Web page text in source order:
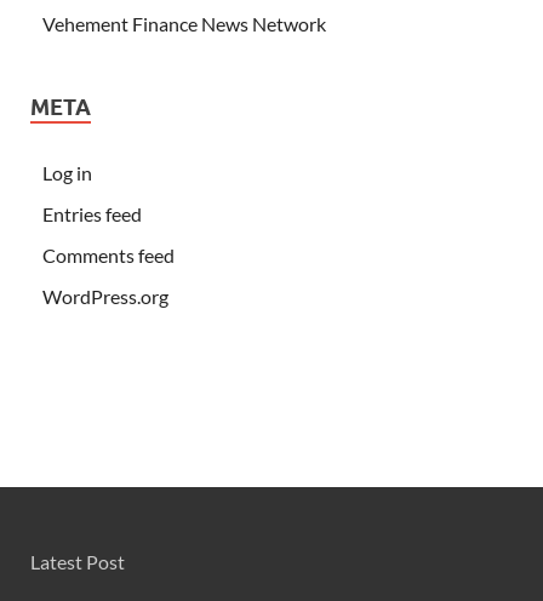
Vehement Finance News Network
META
Log in
Entries feed
Comments feed
WordPress.org
Latest Post